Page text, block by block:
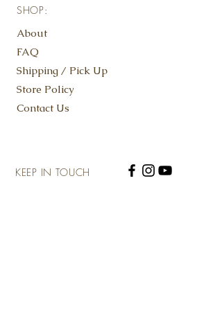
Contains: Almonds, Eggs, Wheat
SHOP:
About
FAQ
Shipping / Pick Up
Store Policy
Contact Us
KEEP IN TOUCH